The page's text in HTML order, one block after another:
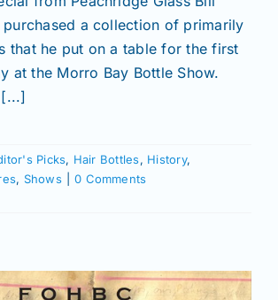
purchased a collection of primarily
that he put on a table for the first
at the Morro Bay Bottle Show.
Picks, Hair Bottles, History,
, Shows
0 Comments